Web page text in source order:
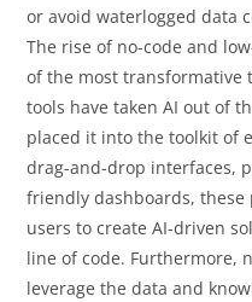
or avoid waterlogged data
The rise of no-code and
of the most transformative
tools have taken AI out of
placed it into the toolkit of
drag-and-drop interfaces,
friendly dashboards,
users to create AI-driven
line of code. Furthermore,
leverage the data and